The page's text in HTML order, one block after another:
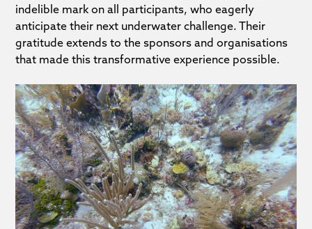
indelible mark on all participants, who eagerly
anticipate their next underwater challenge. Their
gratitude extends to the sponsors and organisations
that made this transformative experience possible.